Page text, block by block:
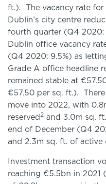
ft.). The vacancy rate for
Dublin’s city centre
fourth quarter (Q4 2020:
Dublin office vacancy
(Q4 2020: 9.5%) as
Grade A office headline
remained stable at
€57.50 per sq. ft.).
move into 2022, with
reserved 2 and 3.0m sq.
end of December (Q4
and 2.3m sq. ft. of active
Investment transaction
reaching €5.5bn in